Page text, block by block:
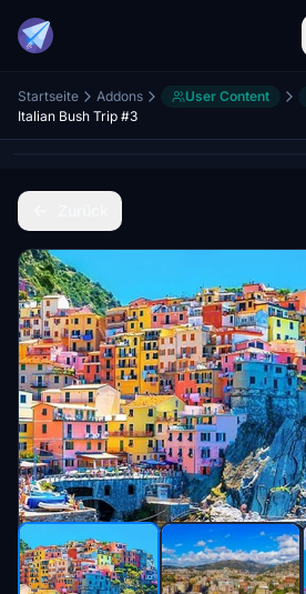
Startseite Addons User Content
Italian Bush Trip #3